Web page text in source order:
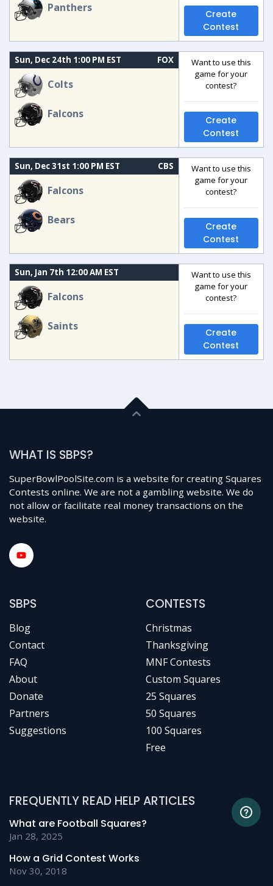
Panthers
Create
Contest
Sun, Dec 24th 1:00 PM EST FOX
Colts
Falcons
Want to use this
game for your
contest?
Create
Contest
Sun, Dec 31st 1:00 PM EST CBS
Falcons
Bears
Want to use this
game for your
contest?
Create
Contest
Sun, Jan 7th 12:00 AM EST
Falcons
Saints
Want to use this
game for your
contest?
Create
Contest
WHAT IS SBPS?
SuperBowlPoolSite.com is a website for creating Squares
Contests online. We are not a gambling website. We do
not allow or facilitate real money transactions on the
website.
SBPS
Blog
Contact
FAQ
About
Donate
Partners
Suggestions
CONTESTS
Christmas
Thanksgiving
MNF Contests
Custom Squares
25 Squares
50 Squares
100 Squares
Free
FREQUENTLY READ HELP ARTICLES
What are Football Squares?
Jan 28, 2025
How a Grid Contest Works
Nov 30, 2018